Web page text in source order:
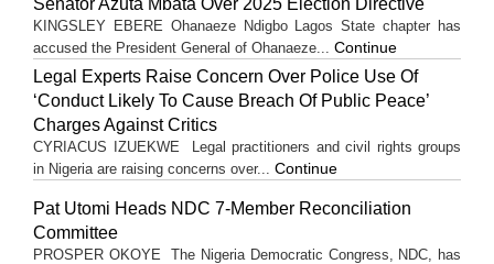
Senator Azuta Mbata Over 2025 Election Directive
KINGSLEY EBERE Ohanaeze Ndigbo Lagos State chapter has
accused the President General of Ohanaeze... Continue
Legal Experts Raise Concern Over Police Use Of
‘Conduct Likely To Cause Breach Of Public Peace’
Charges Against Critics
CYRIACUS IZUEKWE Legal practitioners and civil rights groups
in Nigeria are raising concerns over... Continue
Pat Utomi Heads NDC 7-Member Reconciliation
Committee
PROSPER OKOYE The Nigeria Democratic Congress, NDC, has